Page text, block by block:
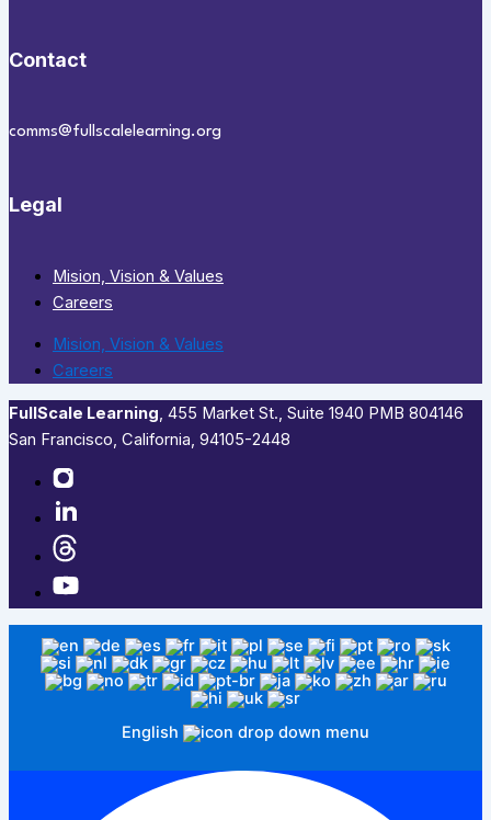
Contact
comms@fullscalelearning.org
Legal
Mision, Vision & Values
Careers
Mision, Vision & Values
Careers
FullScale Learning,​ 455 Market St., Suite 1940 PMB 804146
San Francisco, California, 94105-2448
English